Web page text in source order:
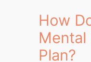
How
Mental
Plan?